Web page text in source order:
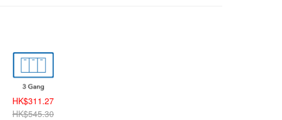
HK$311.27
HK$545.30